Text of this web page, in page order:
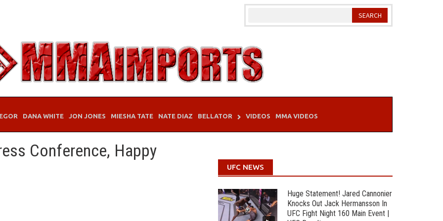
DANA WHITE JON JONES MIESHA TATE NATE DIAZ BELLATOR VIDEOS MMA VIDEOS
Conference, Happy
UFC NEWS
Huge Statement! Jared Cannonier
Knocks Out Jack Hermansson In
UFC Fight Night 160 Main Event |